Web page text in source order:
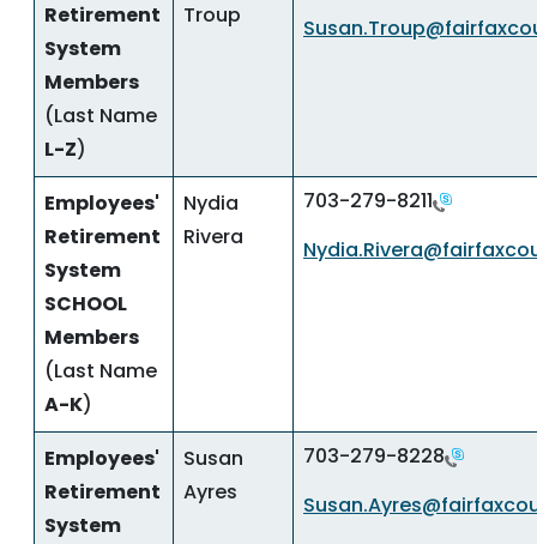
Retirement
System
Members
(Last Name
L-Z)
Troup
Employees'
Retirement
System
SCHOOL
Members
(Last Name
A-K)
Nydia
Rivera
703-279-8211
Employees'
Retirement
System
Susan
Ayres
703-279-8228